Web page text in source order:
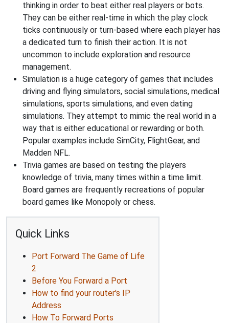
thinking in order to beat either real players or bots.
They can be either real-time in which the play clock
ticks continuously or turn-based where each player has
a dedicated turn to finish their action. It is not
uncommon to include exploration and resource
management.
Simulation is a huge category of games that includes
driving and flying simulators, social simulations, medical
simulations, sports simulations, and even dating
simulations. They attempt to mimic the real world in a
way that is either educational or rewarding or both.
Popular examples include SimCity, FlightGear, and
Madden NFL.
Trivia games are based on testing the players
knowledge of trivia, many times within a time limit.
Board games are frequently recreations of popular
board games like Monopoly or chess.
Quick Links
Port Forward The Game of Life
2
Before You Forward a Port
How to find your router's IP
Address
How To Forward Ports